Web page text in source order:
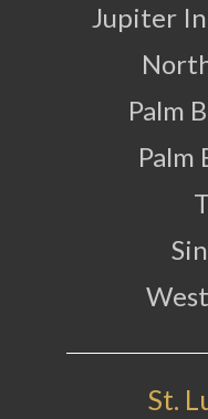
Jupiter
Palm
Palm
St.